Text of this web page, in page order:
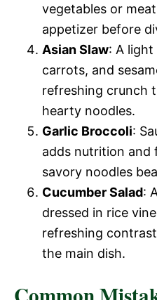
vegetables or
appetizer before
Asian Slaw: A
carrots, and
refreshing crunch
hearty noodles.
Garlic Broccoli:
adds nutrition and
savory noodles
Cucumber Salad:
dressed in rice
refreshing
the main dish.